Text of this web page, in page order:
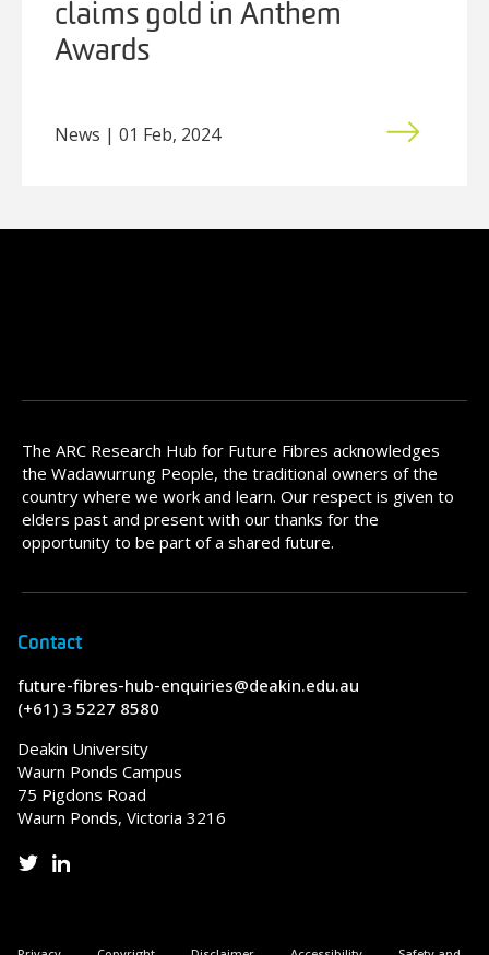
claims gold in Anthem
Awards
News | 01 Feb, 2024
The ARC Research Hub for Future Fibres acknowledges
the Wadawurrung People, the traditional owners of the
country where we work and learn. Our respect is given to
elders past and present with our thanks for the
opportunity to be part of a shared future.
Contact
future-fibres-hub-enquiries@deakin.edu.au
(+61) 3 5227 8580
Deakin University
Waurn Ponds Campus
75 Pigdons Road
Waurn Ponds, Victoria 3216